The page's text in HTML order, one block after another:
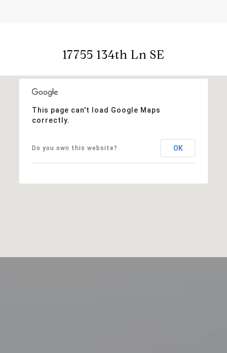
17755 134th Ln SE
This page can't load Google Maps
correctly.
Do you own this website? OK